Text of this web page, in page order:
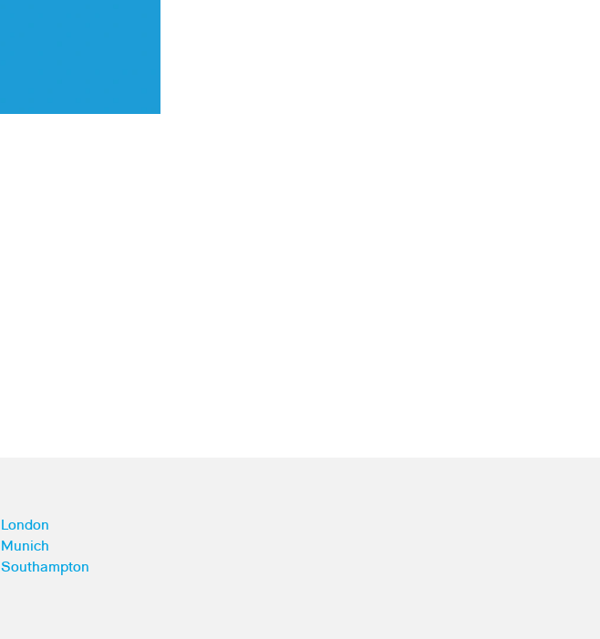
London
Munich
Southampton